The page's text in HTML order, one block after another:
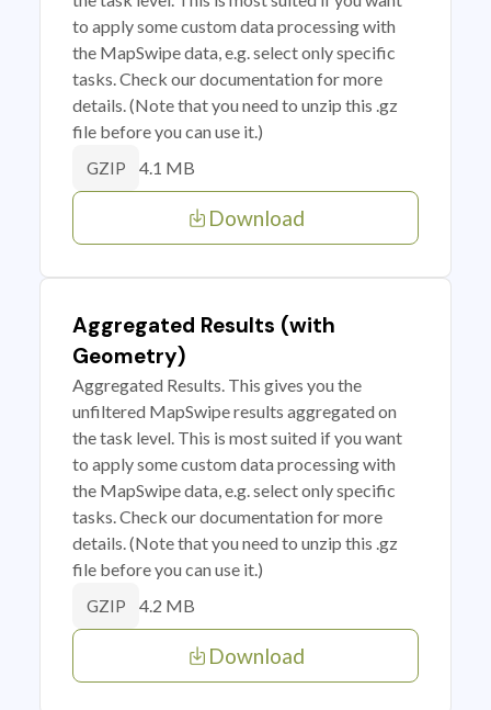
to apply some custom data processing with
the MapSwipe data, e.g. select only specific
tasks. Check our documentation for more
details. (Note that you need to unzip this .gz
file before you can use it.)
GZIP 4.1 MB
Download
Aggregated Results (with
Geometry)
Aggregated Results. This gives you the
unfiltered MapSwipe results aggregated on
the task level. This is most suited if you want
to apply some custom data processing with
the MapSwipe data, e.g. select only specific
tasks. Check our documentation for more
details. (Note that you need to unzip this .gz
file before you can use it.)
GZIP 4.2 MB
Download